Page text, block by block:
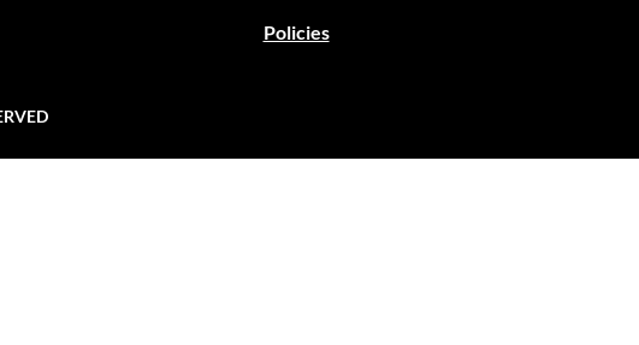
Policies